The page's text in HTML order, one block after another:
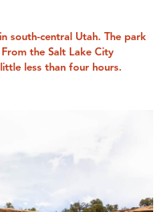
south-central Utah. The park
the Salt Lake City
less than four hours.